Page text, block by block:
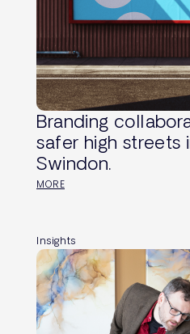
Branding
safer high streets
Swindon.
MORE
Insights